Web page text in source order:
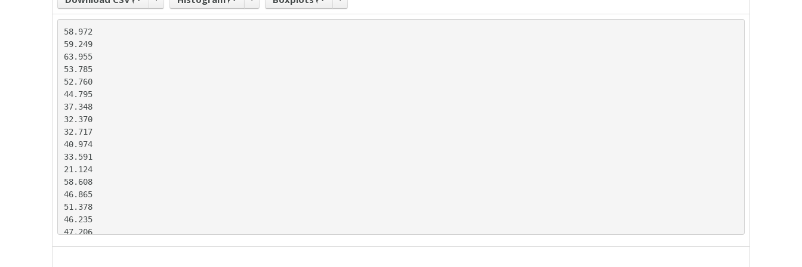
58.972
59.249
63.955
53.785
52.760
44.795
37.348
32.370
32.717
40.974
33.591
21.124
58.608
46.865
51.378
46.235
47.206
45.382